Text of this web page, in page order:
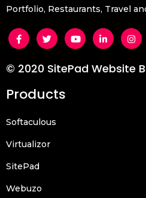
Portfolio, Restaurants, Travel
© 2020 SitePad Website
Products
Softaculous
Virtualizor
SitePad
Webuzo